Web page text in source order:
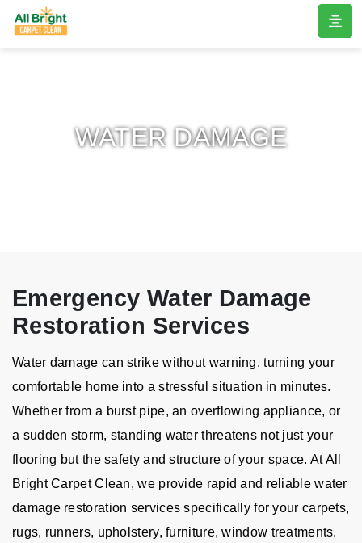
WATER DAMAGE
Emergency Water Damage
Restoration Services
Water damage can strike without warning, turning your
comfortable home into a stressful situation in minutes.
Whether from a burst pipe, an overflowing appliance, or
a sudden storm, standing water threatens not just your
flooring but the safety and structure of your space. At All
Bright Carpet Clean, we provide rapid and reliable water
damage restoration services specifically for your carpets,
rugs, runners, upholstery, furniture, window treatments.